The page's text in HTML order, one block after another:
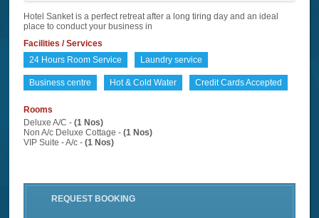
Hotel Sanket is a perfect retreat after a long tiring day and an ideal
place to conduct your business in
Facilities / Services
24 Hours Room Service
Laundry service
Business centre Hot & Cold Water Credit Cards Accepted
Rooms
Deluxe A/C -(1 Nos)
Non A/c Deluxe Cottage -(1 Nos)
VIP Suite - A/c -(1 Nos)
REQUEST BOOKING